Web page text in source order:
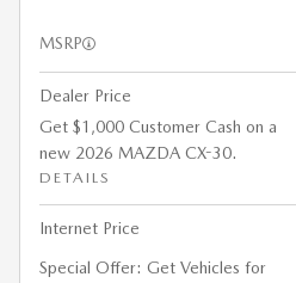
MSRP
Dealer Price
Get $1,000 Customer Cash on a
new 2026 MAZDA CX-30.
DETAILS
Internet Price
Special Offer: Get Vehicles for